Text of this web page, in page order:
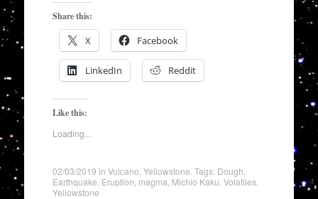
Share this:
X Facebook
LinkedIn Reddit
Like this:
Loading...
02/03/2019 in Volcano Yellowstone . Tags: Dough
Earthquake Eruption magma Michio Kaku Volatiles,
Yellowstone